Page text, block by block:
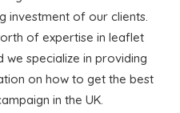
investment of our clients.
of expertise in leaflet
we specialize in providing
on how to get the best
in the UK.